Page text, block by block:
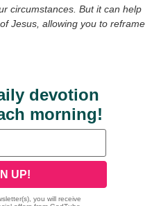
circumstances. But it can help
Jesus, allowing you to reframe